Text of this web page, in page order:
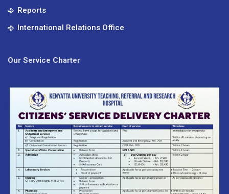
Reports
International Relations Office
Our Service Charter